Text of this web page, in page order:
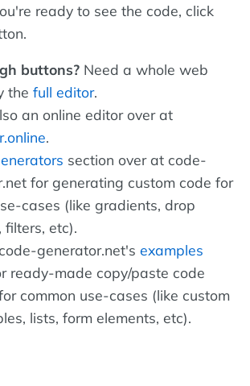
ready to see the code, click
buttons? Need a whole web
the full editor.
an online editor over at
.
section over at code-
for generating custom code for
cases (like gradients, drop
filters, etc).
generator.net's examples
ready-made copy/paste code
common use-cases (like custom
lists, form elements, etc).